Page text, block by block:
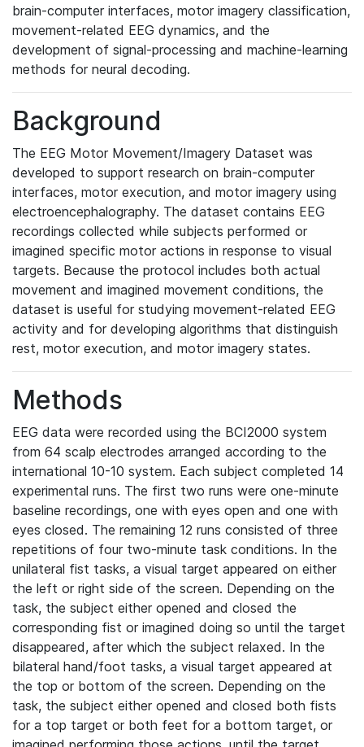
brain-computer interfaces, motor imagery classification,
movement-related EEG dynamics, and the
development of signal-processing and machine-learning
methods for neural decoding.
Background
The EEG Motor Movement/Imagery Dataset was
developed to support research on brain-computer
interfaces, motor execution, and motor imagery using
electroencephalography. The dataset contains EEG
recordings collected while subjects performed or
imagined specific motor actions in response to visual
targets. Because the protocol includes both actual
movement and imagined movement conditions, the
dataset is useful for studying movement-related EEG
activity and for developing algorithms that distinguish
rest, motor execution, and motor imagery states.
Methods
EEG data were recorded using the BCI2000 system
from 64 scalp electrodes arranged according to the
international 10-10 system. Each subject completed 14
experimental runs. The first two runs were one-minute
baseline recordings, one with eyes open and one with
eyes closed. The remaining 12 runs consisted of three
repetitions of four two-minute task conditions. In the
unilateral fist tasks, a visual target appeared on either
the left or right side of the screen. Depending on the
task, the subject either opened and closed the
corresponding fist or imagined doing so until the target
disappeared, after which the subject relaxed. In the
bilateral hand/foot tasks, a visual target appeared at
the top or bottom of the screen. Depending on the
task, the subject either opened and closed both fists
for a top target or both feet for a bottom target, or